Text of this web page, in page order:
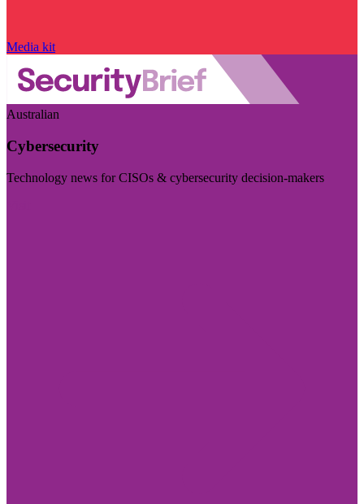
Media kit
Australian
Cybersecurity
Technology news for CISOs & cybersecurity decision-makers